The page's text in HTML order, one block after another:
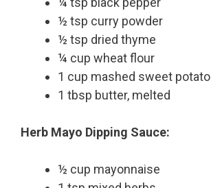
½ tsp curry powder
½ tsp dried thyme
¼ cup wheat flour
1 cup mashed sweet potato
1 tbsp butter, melted
Herb Mayo Dipping Sauce:
½ cup mayonnaise